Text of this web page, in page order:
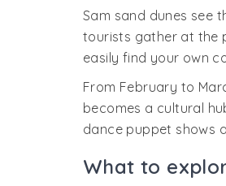
Sam sand dunes see
tourists gather at the
easily find your own
From February to
becomes a cultural
dance puppet shows
What to